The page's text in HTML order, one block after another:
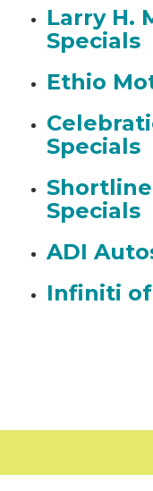
Larry H.
Specials
Ethio
Specials
Specials
ADI
Infiniti of